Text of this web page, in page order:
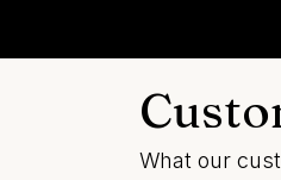
What our